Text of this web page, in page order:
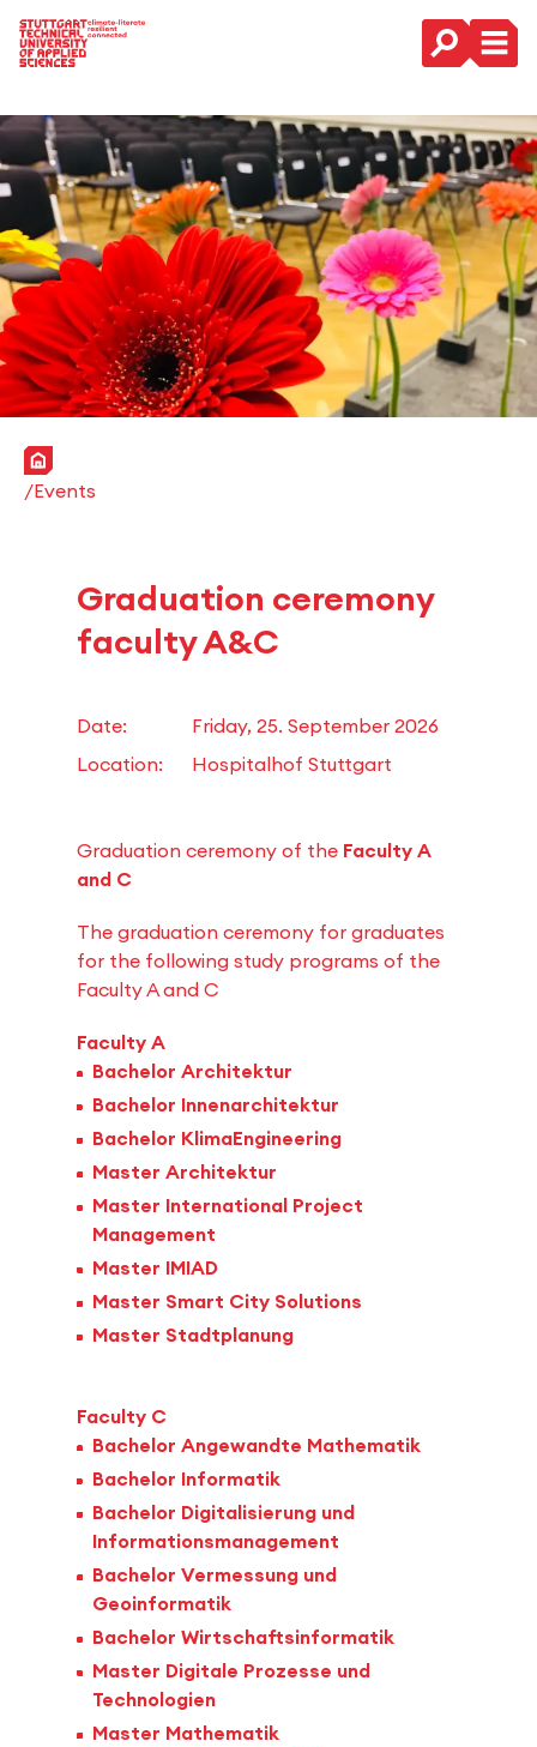
Main Navigation
Home
Events
Graduation ceremony
faculty A&C
Date:
Friday, 25. September 2026
Location:
Hospitalhof Stuttgart
Graduation ceremony of the Faculty A
and C
The graduation ceremony for graduates
for the following study programs of the
Faculty A and C
Faculty A
Bachelor Architektur
Bachelor Innenarchitektur
Bachelor KlimaEngineering
Master Architektur
Master International Project
Management
Master IMIAD
Master Smart City Solutions
Master Stadtplanung
Faculty C
Bachelor Angewandte Mathematik
Bachelor Informatik
Bachelor Digitalisierung und
Informationsmanagement
Bachelor Vermessung und
Geoinformatik
Bachelor Wirtschaftsinformatik
Master Digitale Prozesse und
Technologien
Master Mathematik